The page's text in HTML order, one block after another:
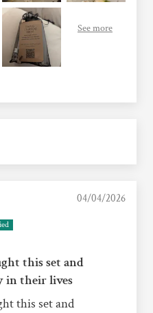
04/04/2026
this set and
in their lives
this set and